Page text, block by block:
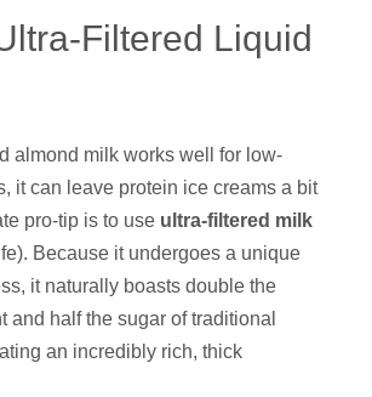
Filtered Liquid
almond milk works well for low-
it can leave protein ice creams a bit
pro-tip is to use ultra-filtered milk
Because it undergoes a unique
it naturally boasts double the
and half the sugar of traditional
an incredibly rich, thick